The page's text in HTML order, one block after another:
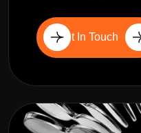
Get In Touch